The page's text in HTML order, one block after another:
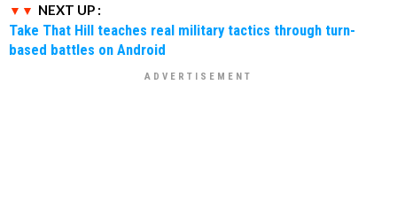
NEXT UP :
Take That Hill teaches real military tactics through turn-
based battles on Android